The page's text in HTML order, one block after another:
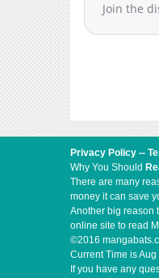
Join the
Privacy Policy --
Why You Should
There are many
money it can save
Another big reason
online site to read
©2016
Current Time isAug
If you have any